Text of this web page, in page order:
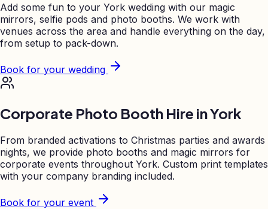
Add some fun to your York wedding with our magic
mirrors, selfie pods and photo booths. We work with
venues across the area and handle everything on the day,
from setup to pack-down.
Book for your wedding
Corporate Photo Booth Hire inYork
From branded activations to Christmas parties and awards
nights, we provide photo booths and magic mirrors for
corporate events throughout York. Custom print templates
with your company branding included.
Book for your event